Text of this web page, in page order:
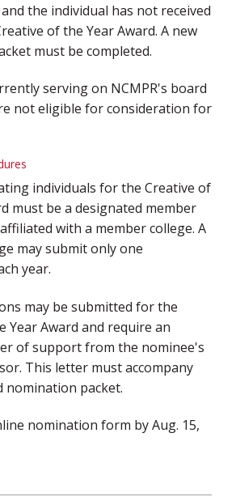
the individual has not received
of the Year Award. A new
must be completed.
serving on NCMPR's board
not eligible for consideration for
individuals for the Creative of
must be a designated member
with a member college. A
may submit only one
year.
may be submitted for the
Year Award and require an
of support from the nominee's
This letter must accompany
nomination packet.
nomination form by Aug. 15,